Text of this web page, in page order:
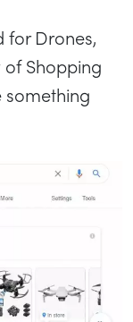
for Drones,
Shopping
something